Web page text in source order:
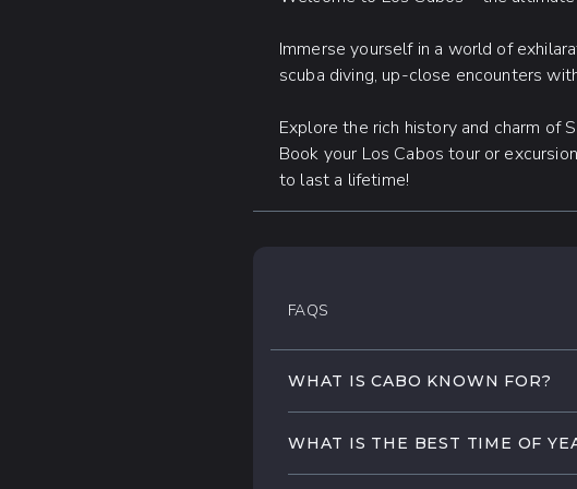
Immerse yourself in a world of
scuba diving, up-close encounters
Explore the rich history and charm of
Book your Los Cabos tour or
to last a lifetime!
FAQS
WHAT IS CABO KNOWN FOR?
its stunning golden beaches
wide array of exciting
WHAT IS THE BEST TIME OF